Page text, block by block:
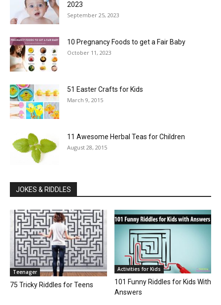
2023
September 25, 2023
10 Pregnancy Foods to get a Fair Baby
October 11, 2023
51 Easter Crafts for Kids
March 9, 2015
11 Awesome Herbal Teas for Children
August 28, 2015
JOKES & RIDDLES
Teenager
75 Tricky Riddles for Teens
Activities for Kids
101 Funny Riddles for Kids With
Answers